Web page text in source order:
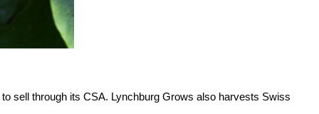
sell through its CSA. Lynchburg Grows also harvests Swiss